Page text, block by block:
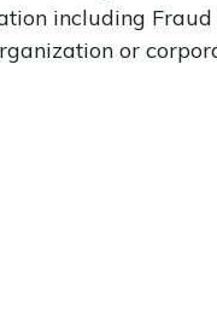
including
or